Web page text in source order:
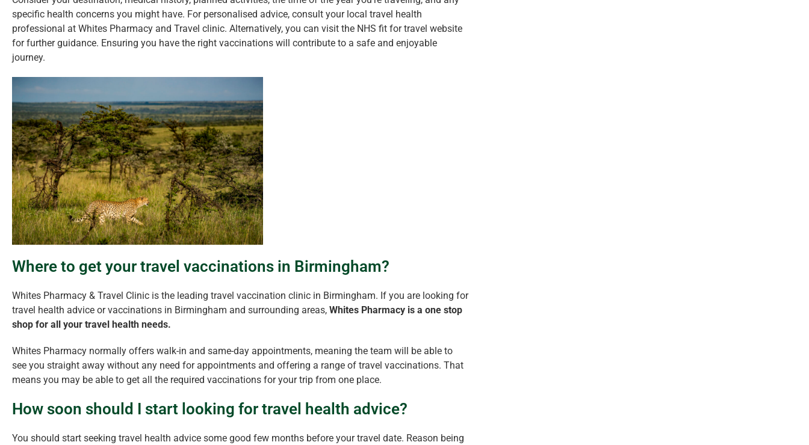
specific health concerns you might have. For personalised advice, consult your local travel health
professional at Whites Pharmacy and Travel clinic. Alternatively, you can visit the NHS fit for travel website
for further guidance. Ensuring you have the right vaccinations will contribute to a safe and enjoyable
journey.
Where to get your travel vaccinations in Birmingham?
Whites Pharmacy & Travel Clinic is the leading travel vaccination clinic in Birmingham. If you are looking for
travel health advice or vaccinations in Birmingham and surrounding areas, Whites Pharmacy is a one stop
shop for all your travel health needs.
Whites Pharmacy normally offers walk-in and same-day appointments, meaning the team will be able to
see you straight away without any need for appointments and offering a range of travel vaccinations. That
means you may be able to get all the required vaccinations for your trip from one place.
How soon should I start looking for travel health advice?
You should start seeking travel health advice some good few months before your travel date. Reason being